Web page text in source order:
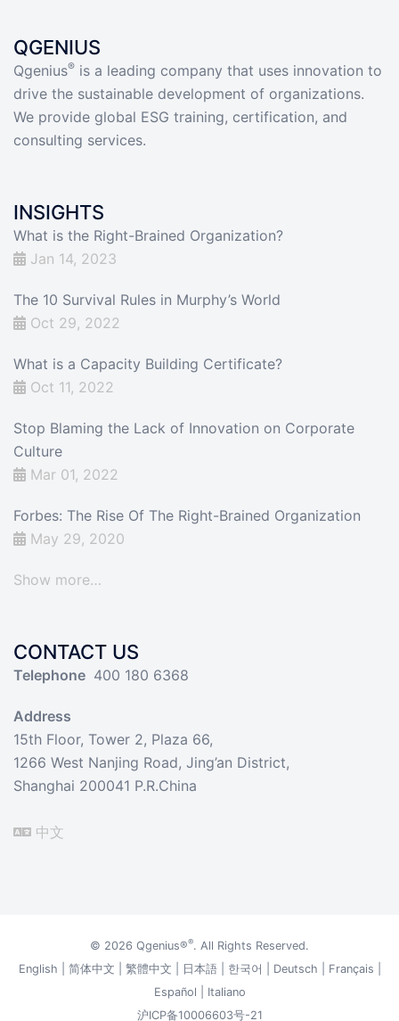
QGENIUS
Qgenius® is a leading company that uses innovation to
drive the sustainable development of organizations.
We provide global ESG training, certification, and
consulting services.
INSIGHTS
What is the Right-Brained Organization?
Jan 14, 2023
The 10 Survival Rules in Murphy’s World
Oct 29, 2022
What is a Capacity Building Certificate?
Oct 11, 2022
Stop Blaming the Lack of Innovation on Corporate
Culture
Mar 01, 2022
Forbes: The Rise Of The Right-Brained Organization
May 29, 2020
Show more…
CONTACT US
Telephone 400 180 6368
Address
15th Floor, Tower 2, Plaza 66,
1266 West Nanjing Road, Jing’an District,
Shanghai 200041 P.R.China
中文
© 2026 Qgenius®®. All Rights Reserved.
English
简体中文 繁體中文 日本語| 한국어 Deutsch Français
Español
Italiano
沪ICP备10006603号-21